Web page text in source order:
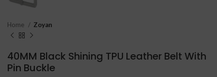
Home Zoyan
40MM Black Shining TPU Leather Belt With
Pin Buckle